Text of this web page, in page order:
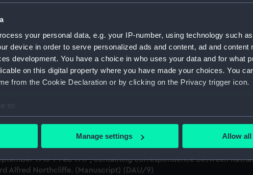
your personal data, e.g. your IP-number, using technology such
device in order to serve personalized ads and content, ad and content
development. You have a choice in who uses your data and for what
on this digital property where you have made your choices. You
from the Cookie Declaration or by clicking on the Privacy trigger icon.
to:
your geographical location which can be accurate to within several
personal data is processed and set your preferences in the
make our websites work correctly for you.
Manage settings Allow all
(Manuscript) (DAU/4)
between Katharine Furse, Commandant-in-Chief of the Women's
1916-29 January 1917. (Manuscript) (DAU/5)
and messages between Katharine Furse, Commandant-in-Chief
Employment Department. (Manuscript) (DAU/6)
Furse, Commandant-in-Chief of the Women's VADs, and
Britain & Ireland. (Manuscript) (DAU/7)
and messages between Katharine Furse, Commandant-in-Chief
Master General Ordnance, War Office. (Manuscript) (DAU/8)
1916-7 Feb 1917', containing correspondence between
Alfred Northcliffe. (Manuscript) (DAU/9)